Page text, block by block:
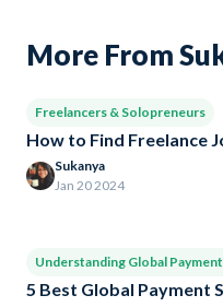
More From
Freelancers & Solopreneurs
How to Find Freelance
Sukanya
Jan 20 2024
Understanding Global
5 Best Global Payment